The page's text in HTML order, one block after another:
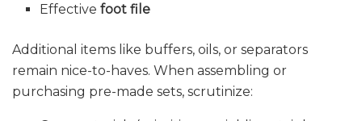
Effectivefoot file
Additional items like buffers, oils, or separators
remain nice-to-haves. When assembling or
purchasing pre-made sets, scrutinize: